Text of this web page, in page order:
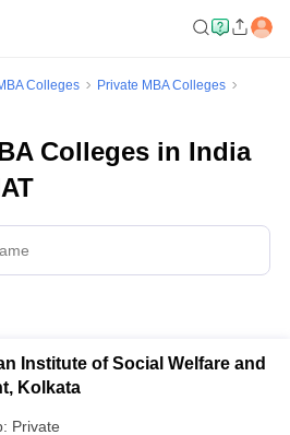
Colleges
Private MBA Colleges
Colleges in India
Institute of Social Welfare and
Kolkata
Private